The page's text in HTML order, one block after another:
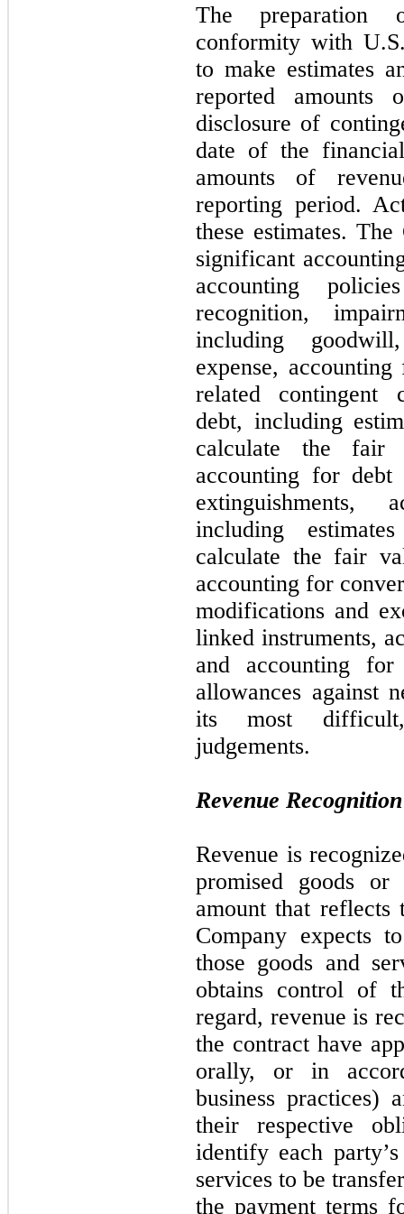
The preparation
conformity with
to make estimates
reported amounts
disclosure of
date of the
amounts of
reporting period.
these estimates.
significant
accounting
recognition,
including
expense,
related contingent
debt, including
calculate the fair
accounting for debt
extinguishments,
including
calculate the fair
accounting for
modifications and
linked instruments,
and accounting
allowances against
its most
judgements.
Revenue Recognition
Revenue is
promised goods
amount that reflects
Company expects
those goods and
obtains control of
regard, revenue is
the contract have
orally, or in
business practices)
their respective
identify each
services to be
the payment terms